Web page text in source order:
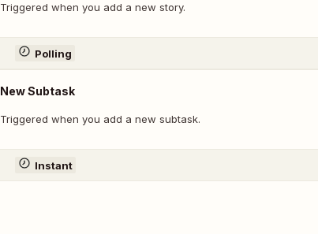
Triggered when you add a new story.
Polling
New Subtask
Triggered when you add a new subtask.
Instant